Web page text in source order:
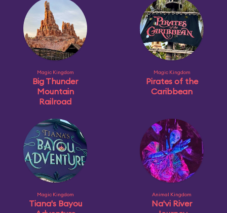
Magic Kingdom
Big Thunder
Mountain
Railroad
Magic Kingdom
Pirates of the
Caribbean
Magic Kingdom
Tiana's Bayou
Animal Kingdom
Na'vi River